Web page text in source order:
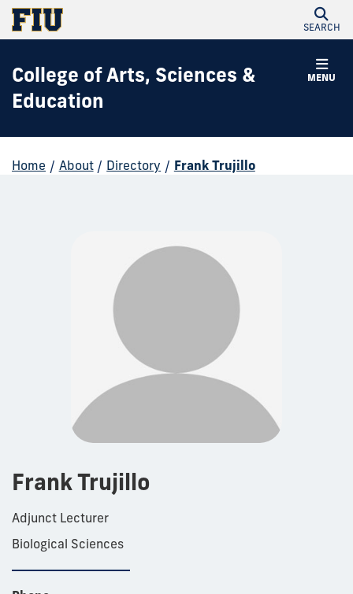
SEARCH
MENU
College of Arts, Sciences &
Education
Home / About / Directory / Frank Trujillo
Frank Trujillo
Adjunct Lecturer
Biological Sciences